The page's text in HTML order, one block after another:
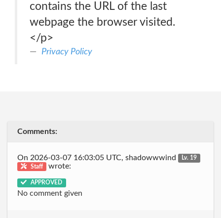
contains the URL of the last
webpage the browser visited.
</p>
Privacy Policy
Comments:
On 2026-03-07 16:03:05 UTC, shadowwwind
Lv. 19
Staff
wrote:
APPROVED
No comment given